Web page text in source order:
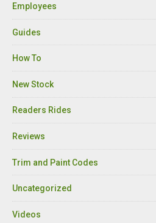
Employees
Guides
How To
New Stock
Readers Rides
Reviews
Trim and Paint Codes
Uncategorized
Videos